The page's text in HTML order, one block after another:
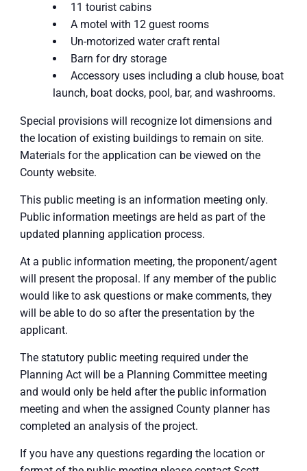
11 tourist cabins
A motel with 12 guest rooms
Un-motorized water craft rental
Barn for dry storage
Accessory uses including a club house, boat
launch, boat docks, pool, bar, and washrooms.
Special provisions will recognize lot dimensions and
the location of existing buildings to remain on site.
Materials for the application can be viewed on the
County website.
This public meeting is an information meeting only.
Public information meetings are held as part of the
updated planning application process.
At a public information meeting, the proponent/agent
will present the proposal. If any member of the public
would like to ask questions or make comments, they
will be able to do so after the presentation by the
applicant.
The statutory public meeting required under the
Planning Act will be a Planning Committee meeting
and would only be held after the public information
meeting and when the assigned County planner has
completed an analysis of the project.
If you have any questions regarding the location or